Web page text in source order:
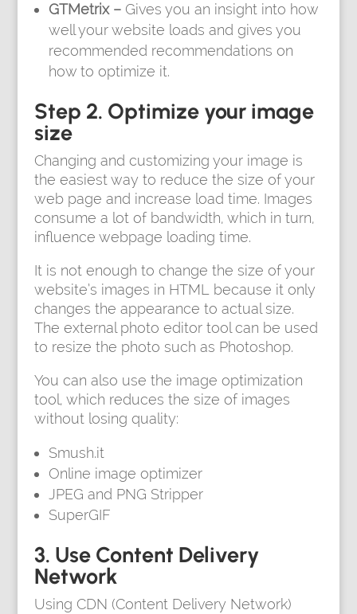
GTMetrix –Gives you an insight into how
well your website loads and gives you
recommended recommendations on
how to optimize it.
Step 2. Optimize your image
size
Changing and customizing your image is
the easiest way to reduce the size of your
web page and increase load time. Images
consume a lot of bandwidth, which in turn,
influence webpage loading time.
It is not enough to change the size of your
website’s images in HTML because it only
changes the appearance to actual size.
The external photo editor tool can be used
to resize the photo such as Photoshop.
You can also use the image optimization
tool, which reduces the size of images
without losing quality:
Smush.it
Online image optimizer
JPEG and PNG Stripper
SuperGIF
3. Use Content Delivery
Network
Using CDN (Content Delivery Network)